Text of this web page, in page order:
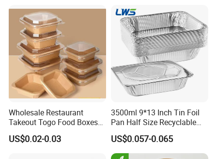
Wholesale Restaurant
Takeout Togo Food Boxes
Biodegradable Disposable
Food Container
US$0.02-0.03
3500ml 9*13 Inch Tin Foil
Pan Half Size Recyclable
Dispsoable Aluminum Foil
Container with Lid
US$0.057-0.065